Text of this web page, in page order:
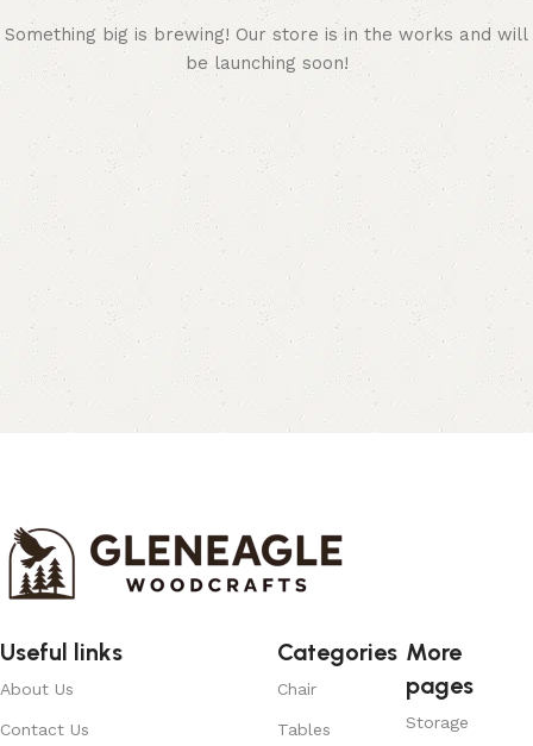
Something big is brewing! Our store is in the works and will
be launching soon!
Useful links
About Us
Contact Us
Categories
Chair
Tables
More
pages
Storage